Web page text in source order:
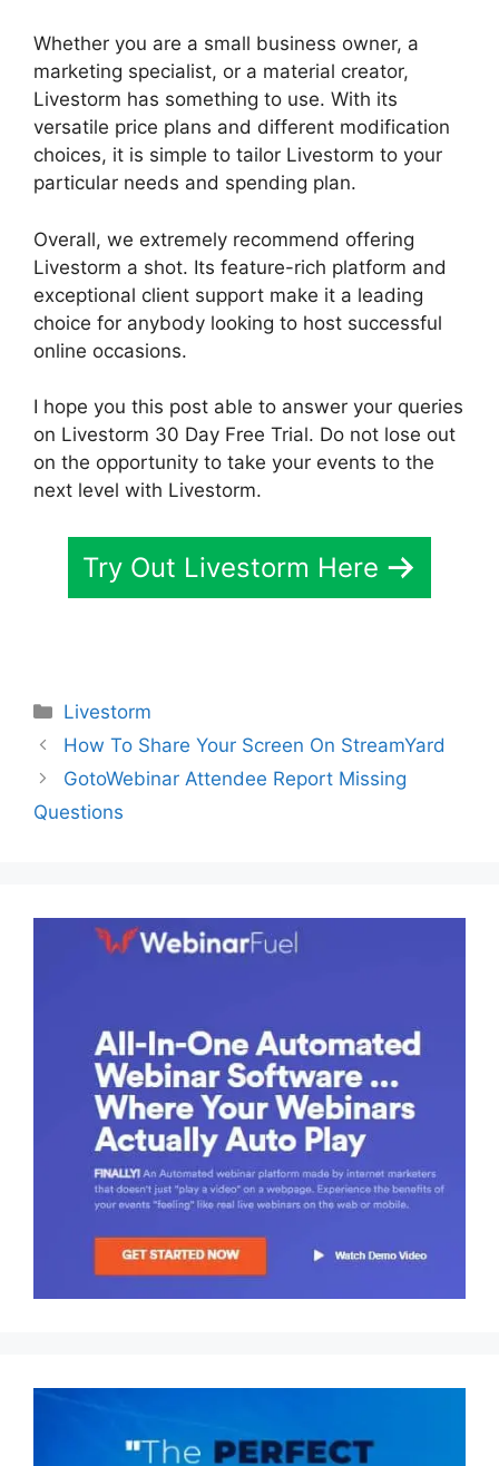
Whether you are a small business owner, a
marketing specialist, or a material creator,
Livestorm has something to use. With its
versatile price plans and different modification
choices, it is simple to tailor Livestorm to your
particular needs and spending plan.
Overall, we extremely recommend offering
Livestorm a shot. Its feature-rich platform and
exceptional client support make it a leading
choice for anybody looking to host successful
online occasions.
I hope you this post able to answer your queries
on Livestorm 30 Day Free Trial. Do not lose out
on the opportunity to take your events to the
next level with Livestorm.
Try Out Livestorm Here
Categories
Livestorm
How To Share Your Screen On StreamYard
GotoWebinar Attendee Report Missing
Questions